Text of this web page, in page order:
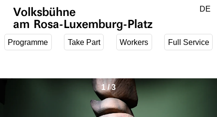
Volksbühne
am Rosa-Luxemburg-Platz
Programme Take Part Workers Full Service
DE
1/3